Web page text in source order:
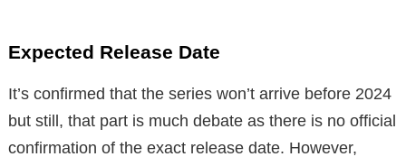
Expected Release Date
It’s confirmed that the series won’t arrive before 2024
but still, that part is much debate as there is no official
confirmation of the exact release date. However,